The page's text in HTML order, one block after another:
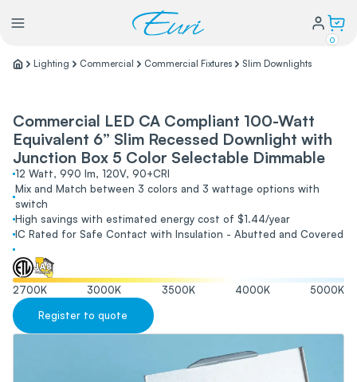
0
Our Story
Warranty Policy
FAQs
Distributors form
Power
Water Conservation
My Login
Lighting Commercial Commercial Fixtures Slim Downlights
Commercial LED CA Compliant 100-Watt
Equivalent 6” Slim Recessed Downlight with
Junction Box 5 Color Selectable Dimmable
12 Watt, 990 lm, 120V, 90+CRI
Mix and Match between 3 colors and 3 wattage options with
switch
High savings with estimated energy cost of $1.44/year
IC Rated for Safe Contact with Insulation - Abutted and Covered
2700K 3000K 3500K 4000K 5000K
Register to quote